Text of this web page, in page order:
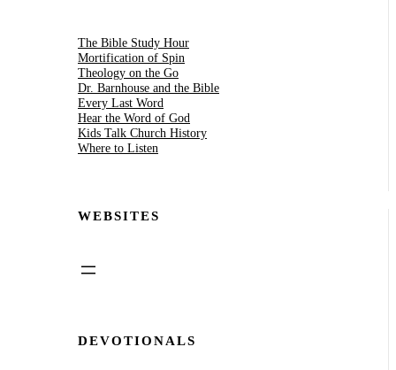
The Bible Study Hour
Mortification of Spin
Theology on the Go
Dr. Barnhouse and the Bible
Every Last Word
Hear the Word of God
Kids Talk Church History
Where to Listen
WEBSITES
DEVOTIONALS